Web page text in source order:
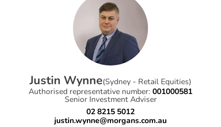
Justin Wynne(Sydney - Retail Equities)
Authorised representative number: 001000581
Senior Investment Adviser
02 8215 5012
justin.wynne@morgans.com.au